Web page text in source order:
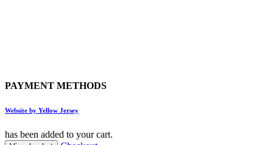
PAYMENT METHODS
Website by Yellow Jersey
has been added to your cart.